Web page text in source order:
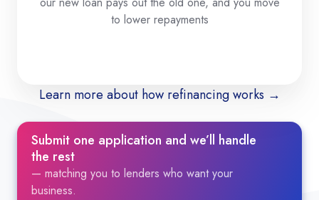
to lower repayments
Learn more about how refinancing works →
Submit one application and we’ll handle
the rest
— matching you to lenders who want your
business.